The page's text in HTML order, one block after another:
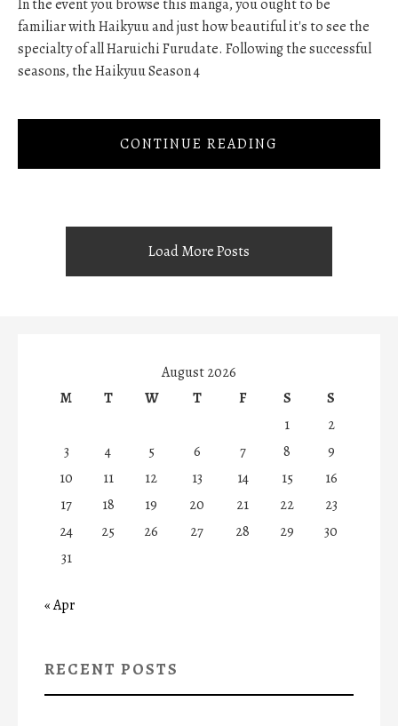
In the event you browse this manga, you ought to be
familiar with Haikyuu and just how beautiful it's to see the
specialty of all Haruichi Furudate. Following the successful
seasons, the Haikyuu Season 4
CONTINUE READING
Load More Posts
August 2026
M
T W T F S
S
1
2
3
4 5 6 7 8
9
10
11 12 13 14 15
16
17
18 19 20 21 22
23
24
25 26 27 28 29
30
31
« Apr
RECENT POSTS